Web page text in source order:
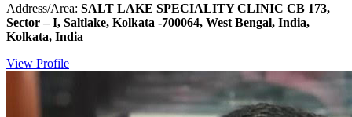
Address/Area: SALT LAKE SPECIALITY CLINIC CB 173,
Sector – I, Saltlake, Kolkata -700064, West Bengal, India,
Kolkata, India
View Profile